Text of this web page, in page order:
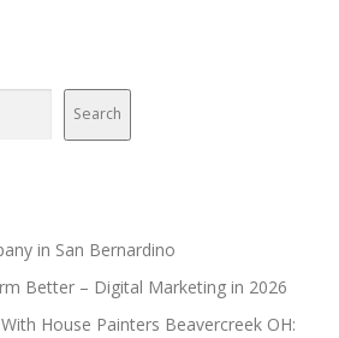
Search
in San Bernardino
Better – Digital Marketing in 2026
House Painters Beavercreek OH: